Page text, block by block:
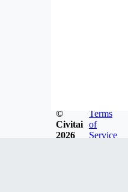
©
Civitai
2026
Terms
of
Service